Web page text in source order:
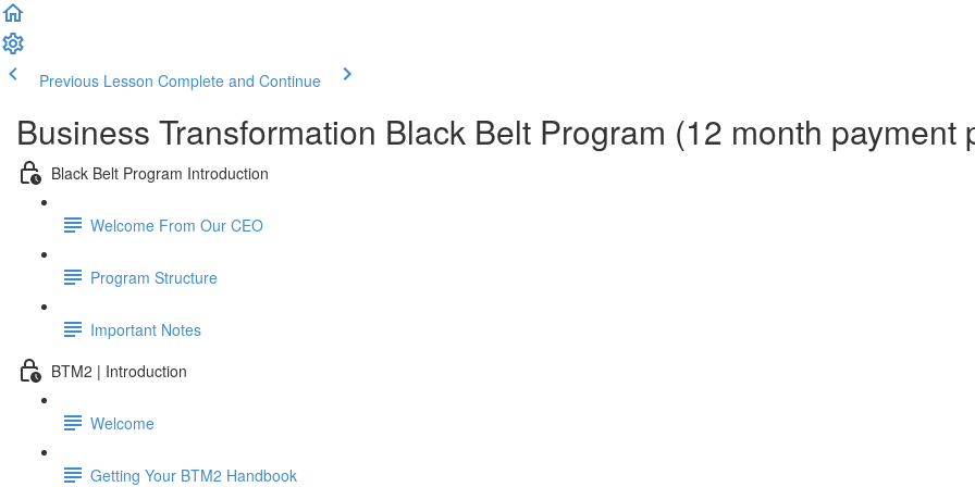
Previous Lesson Complete and Continue
Business Transformation Black Belt Program (12 month payment
Black Belt Program Introduction
Welcome From Our CEO
Program Structure
Important Notes
BTM2 | Introduction
Welcome
Getting Your BTM2 Handbook